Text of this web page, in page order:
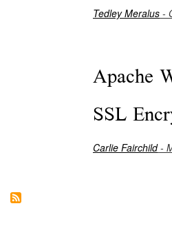
Tedley Meralus -
Apache
SSL
Carlie Fairchild-